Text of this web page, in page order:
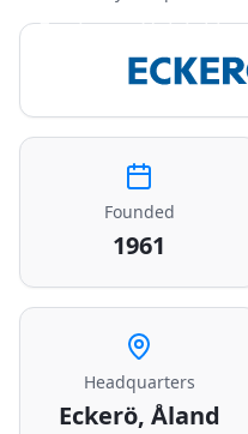
Ferries to Helsinki
Founded
1961
Headquarters
Eckerö, Åland